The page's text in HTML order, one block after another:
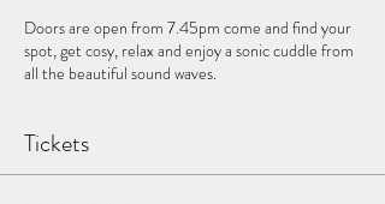
Doors are open from 7.45pm come and find your
spot, get cosy, relax and enjoy a sonic cuddle from
all the beautiful sound waves.
Tickets